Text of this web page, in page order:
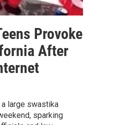
Provoke
After
large swastika
sparking